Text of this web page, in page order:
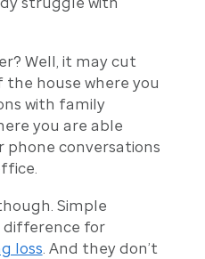
Well, it may cut
house where you
with family
you are able
phone conversations
Simple
difference for
loss. And they don’t